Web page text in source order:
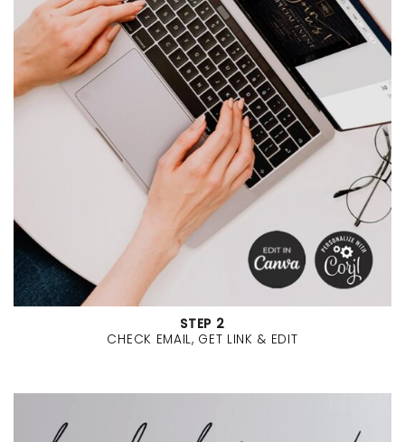
STEP 2
CHECK EMAIL, GET LINK & EDIT